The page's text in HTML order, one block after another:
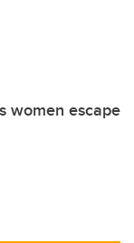
women escape